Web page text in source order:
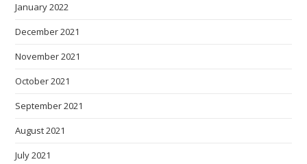
January 2022
December 2021
November 2021
October 2021
September 2021
August 2021
July 2021